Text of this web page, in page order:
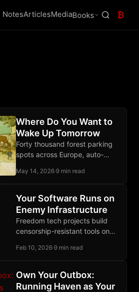
NotesArticlesMediaBooks ₿
Where Do You Want to
Wake Up Tomorrow
Forty thousand forest parking
spots across Europe, auto-
data, scored for silence,
download below.
May 14, 2026·9 min read
Your Software Runs on
Enemy Infrastructure
Freedom tech projects build
censorship-resistant tools on
platforms. The Nostr stack
path for sovereign
development infrastructure.
Feb 10, 2026·9 min read
Own Your Outbox:
Running Haven as Your